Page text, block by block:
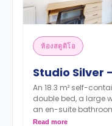
ห้องสตูดิโอ
Studio Silver
An 18.3 m² self-
double bed, a large
an en-suite
oven, hob, and full-
Read more